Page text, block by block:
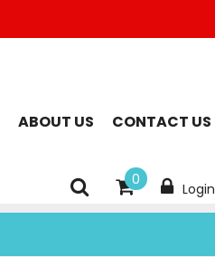
ABOUT US
CONTACT US
0
Login